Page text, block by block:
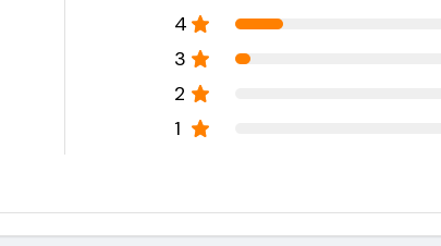
4
3
2
1